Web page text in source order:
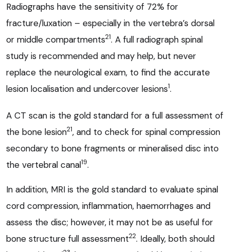
Radiographs have the sensitivity of 72% for
fracture/luxation – especially in the vertebra’s dorsal
or middle compartments21. A full radiograph spinal
study is recommended and may help, but never
replace the neurological exam, to find the accurate
lesion localisation and undercover lesions1.
A CT scan is the gold standard for a full assessment of
the bone lesion21, and to check for spinal compression
secondary to bone fragments or mineralised disc into
the vertebral canal19.
In addition, MRI is the gold standard to evaluate spinal
cord compression, inflammation, haemorrhages and
assess the disc; however, it may not be as useful for
bone structure full assessment22. Ideally, both should